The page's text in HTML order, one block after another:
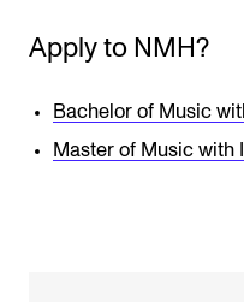
Apply to NMH?
Bachelor of Music
Master of Music with